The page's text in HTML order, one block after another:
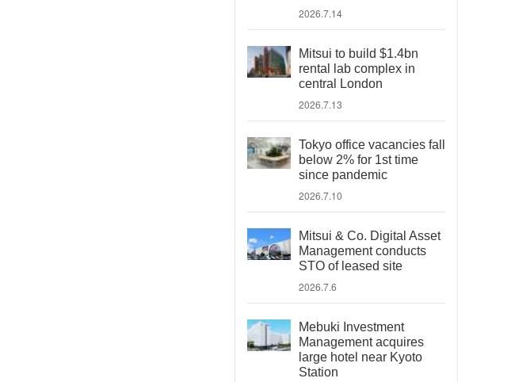
2026.7.14
Mitsui to build $1.4bn
rental lab complex in
central London
2026.7.13
Tokyo office vacancies fall
below 2% for 1st time
since pandemic
2026.7.10
Mitsui & Co. Digital Asset
Management conducts
STO of leased site
2026.7.6
Mebuki Investment
Management acquires
large hotel near Kyoto
Station